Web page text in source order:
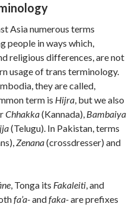
Asia numerous terms
people in ways which,
religious differences, are not
usage of trans terminology.
they are called,
term is Hijra, but we also
Chhakka(Kannada), Bambaiya
(Telugu). In Pakistan, terms
Zenana(crossdresser) and
, Tonga its Fakaleiti, and
fa’a-andfaka-are prefixes